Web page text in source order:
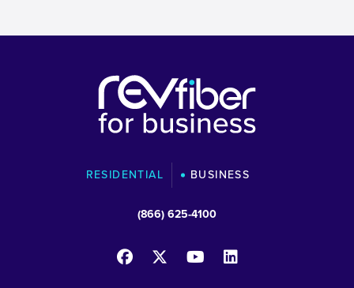
RESIDENTIAL BUSINESS
(866) 625-4100